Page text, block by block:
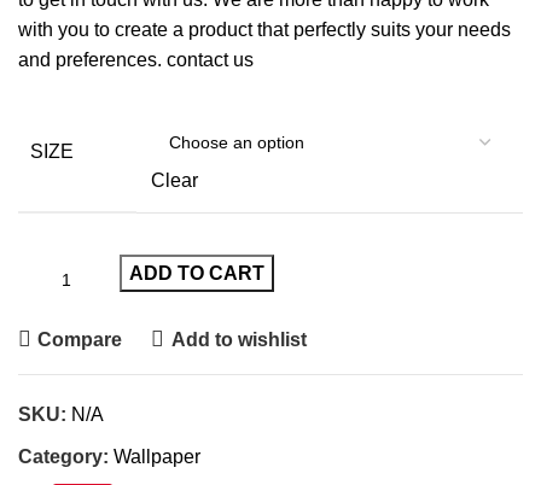
with you to create a product that perfectly suits your needs
and preferences. contact us
SIZE
Clear
ADD TO CART
Compare Add to wishlist
SKU: N/A
Category: Wallpaper